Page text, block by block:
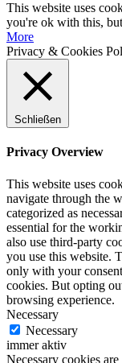
This website uses
you're ok with this,
More
Privacy & Cookies
Schließen
Privacy Overview
This website uses
navigate through the
categorized as
essential for the
also use third-party
you use this website.
only with your
cookies. But opting
browsing experience.
Necessary
Necessary
immer aktiv
Necessary cookies